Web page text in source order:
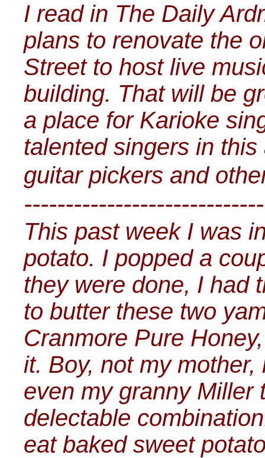
I read in The Daily
plans to renovate the
Street to host live
building. That will be
a place for Karioke
talented singers in
guitar pickers and
This past week I was
potato. I popped a
they were done, I had
to butter these two
Cranmore Pure
it. Boy, not my
even my granny Miller
delectable
eat baked sweet